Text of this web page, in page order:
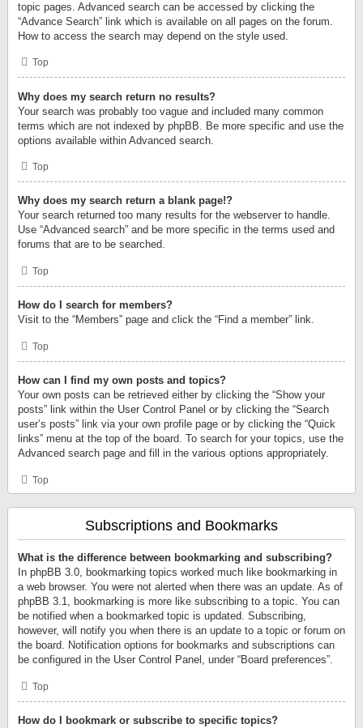
topic pages. Advanced search can be accessed by clicking the
“Advance Search” link which is available on all pages on the forum.
How to access the search may depend on the style used.
Top
Why does my search return no results?
Your search was probably too vague and included many common
terms which are not indexed by phpBB. Be more specific and use the
options available within Advanced search.
Top
Why does my search return a blank page!?
Your search returned too many results for the webserver to handle.
Use “Advanced search” and be more specific in the terms used and
forums that are to be searched.
Top
How do I search for members?
Visit to the “Members” page and click the “Find a member” link.
Top
How can I find my own posts and topics?
Your own posts can be retrieved either by clicking the “Show your
posts” link within the User Control Panel or by clicking the “Search
user’s posts” link via your own profile page or by clicking the “Quick
links” menu at the top of the board. To search for your topics, use the
Advanced search page and fill in the various options appropriately.
Top
Subscriptions and Bookmarks
What is the difference between bookmarking and subscribing?
In phpBB 3.0, bookmarking topics worked much like bookmarking in
a web browser. You were not alerted when there was an update. As of
phpBB 3.1, bookmarking is more like subscribing to a topic. You can
be notified when a bookmarked topic is updated. Subscribing,
however, will notify you when there is an update to a topic or forum on
the board. Notification options for bookmarks and subscriptions can
be configured in the User Control Panel, under “Board preferences”.
Top
How do I bookmark or subscribe to specific topics?